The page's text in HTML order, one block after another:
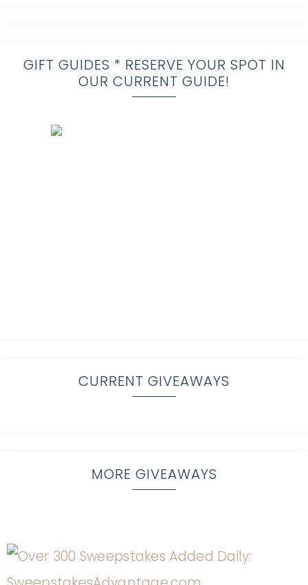
GIFT GUIDES * RESERVE YOUR SPOT IN
OUR CURRENT GUIDE!
CURRENT GIVEAWAYS
MORE GIVEAWAYS